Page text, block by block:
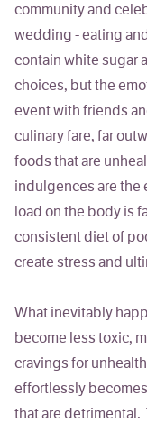
community and
wedding - eating
contain white sugar
choices, but the
event with friends
culinary fare, far
foods that are
indulgences are the
load on the body is
consistent diet of
create stress and
What inevitably
become less toxic,
cravings for
effortlessly
that are detrimental.